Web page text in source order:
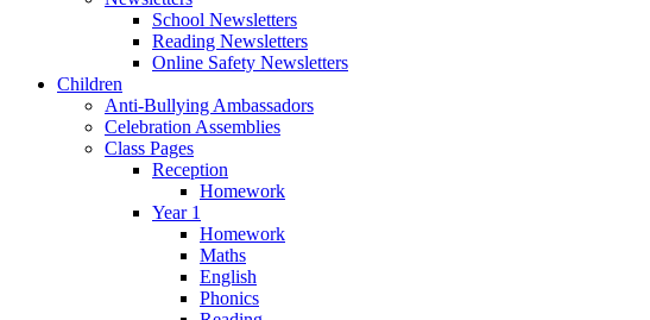
School Newsletters
Reading Newsletters
Online Safety Newsletters
Children
Anti-Bullying Ambassadors
Celebration Assemblies
Class Pages
Reception
Homework
Year 1
Homework
Maths
English
Phonics